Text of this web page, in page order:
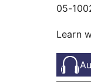
05-
Learn